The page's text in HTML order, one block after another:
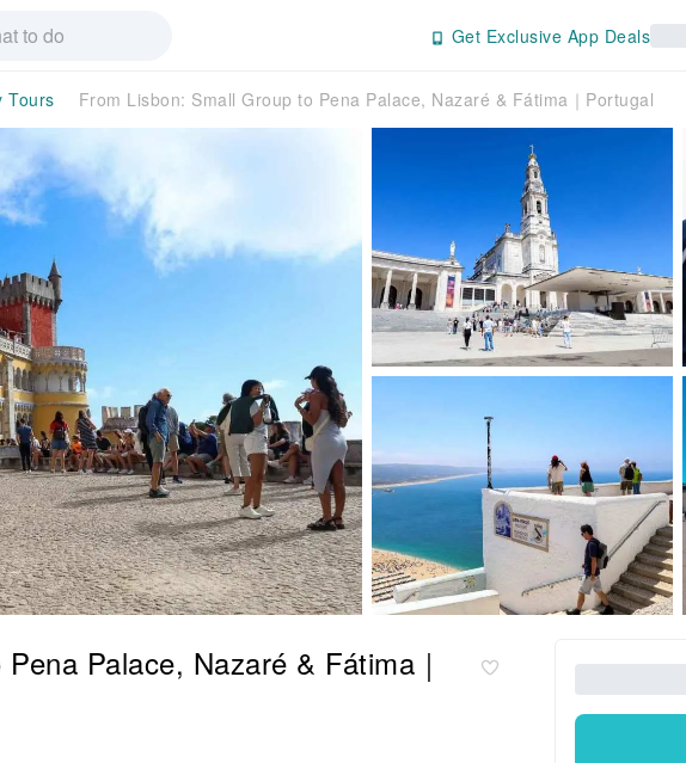
Get Exclusive App Deals
Tours From Lisbon: Small Group to Pena Palace, Nazaré & Fátima｜Portugal
Palace, Nazaré & Fátima｜